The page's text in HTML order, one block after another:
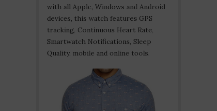
with all Apple, Windows and Android
devices, this watch features GPS
tracking, Continuous Heart Rate,
Smartwatch Notifications, Sleep
Quality, mobile and online tools.